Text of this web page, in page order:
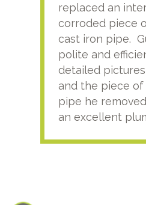
replaced an
corroded piece
cast iron pipe.
polite and
detailed
and the piece of
pipe he
an excellent